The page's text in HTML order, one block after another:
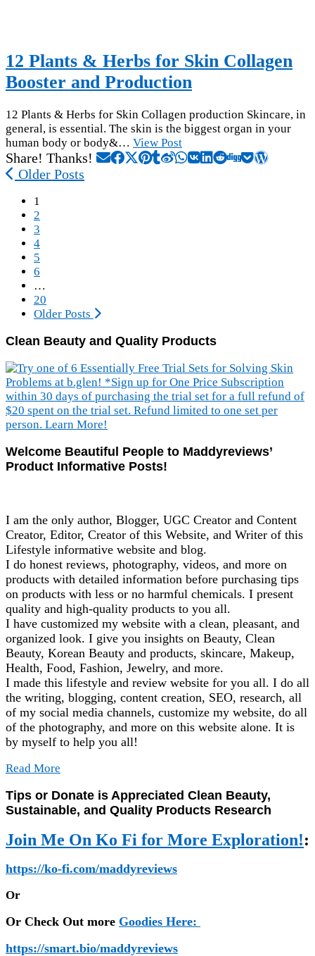
12 Plants & Herbs for Skin Collagen
Booster and Production
12 Plants & Herbs for Skin Collagen production Skincare, in
general, is essential. The skin is the biggest organ in your
human body or body&… View Post
Share! Thanks!
Older Posts
1
2
3
4
5
6
…
20
Older Posts
Clean Beauty and Quality Products
Welcome Beautiful People to Maddyreviews’
Product Informative Posts!
I am the only author, Blogger, UGC Creator and Content
Creator, Editor, Creator of this Website, and Writer of this
Lifestyle informative website and blog.
I do honest reviews, photography, videos, and more on
products with detailed information before purchasing tips
on products with less or no harmful chemicals. I present
quality and high-quality products to you all.
I have customized my website with a clean, pleasant, and
organized look. I give you insights on Beauty, Clean
Beauty, Korean Beauty and products, skincare, Makeup,
Health, Food, Fashion, Jewelry, and more.
I made this lifestyle and review website for you all. I do all
the writing, blogging, content creation, SEO, research, all
of my social media channels, customize my website, do all
of the photography, and more on this website alone. It is
by myself to help you all!
Read More
Tips or Donate is Appreciated Clean Beauty,
Sustainable, and Quality Products Research
Join Me On Ko Fi for More Exploration!:
https://ko-fi.com/maddyreviews
Or
Or Check Out more Goodies Here:
https://smart.bio/maddyreviews